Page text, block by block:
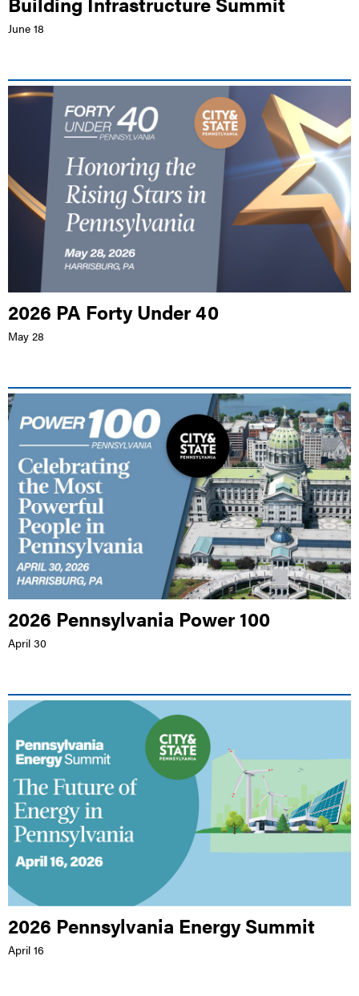
June 18
LIVE EVENT | WHITAKER CENTER FOR SCIENCE AND THE ARTS
2026 PA Forty Under 40
May 28
LIVE EVENT |
2026 Pennsylvania Power 100
April 30
LIVE EVENT | HILTON HARRISBURG
2026 Pennsylvania Energy Summit
April 16